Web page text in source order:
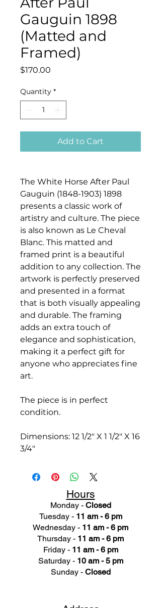
Gauguin 1898
(Matted and
Framed)
$170.00
Quantity *
Add to Cart
The White Horse After Paul
Gauguin (1848-1903) 1898
presents a classic work of
artistry and culture. The piece
is also known as Le Cheval
Blanc. This matted and
framed print is a beautiful
addition to any collection. The
artwork is perfectly preserved
and presented in a format
that is both visually appealing
and durable. The framing
adds an extra touch of
elegance and sophistication,
making it a perfect gift for
anyone who appreciates fine
art.
The piece is in perfect
condition.
Dimensions: 12 1/2" X 1 1/2" X 16
3/4"
Hours
Monday - Closed
Tuesday - 11 am - 6 pm
Wednesday - 11 am - 6 pm
Thursday - 11 am - 6 pm
Friday - 11 am - 6 pm
Saturday - 10 am - 5 pm
Sunday - Closed